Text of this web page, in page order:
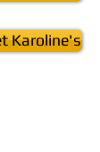
Karoline's